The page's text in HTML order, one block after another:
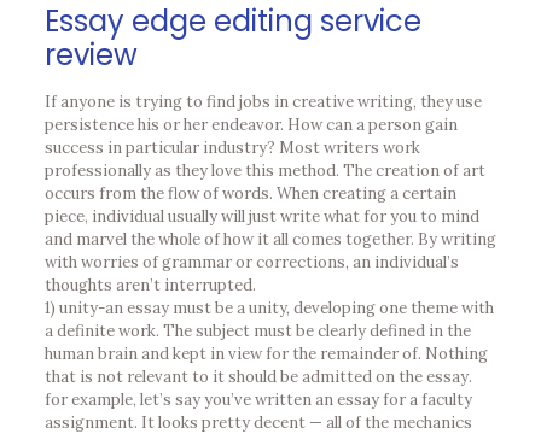
Essay edge editing service
review
If anyone is trying to find jobs in creative writing, they use
persistence his or her endeavor. How can a person gain
success in particular industry? Most writers work
professionally as they love this method. The creation of art
occurs from the flow of words. When creating a certain
piece, individual usually will just write what for you to mind
and marvel the whole of how it all comes together. By writing
with worries of grammar or corrections, an individual’s
thoughts aren’t interrupted.
1) unity-an essay must be a unity, developing one theme with
a definite work. The subject must be clearly defined in the
human brain and kept in view for the remainder of. Nothing
that is not relevant to it should be admitted on the essay.
for example, let’s say you’ve written an essay for a faculty
assignment. It looks pretty decent — all of the mechanics